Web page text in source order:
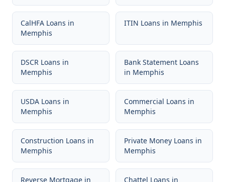
CalHFA Loans in
Memphis
ITIN Loans in Memphis
DSCR Loans in
Memphis
Bank Statement Loans
in Memphis
USDA Loans in
Memphis
Commercial Loans in
Memphis
Construction Loans in
Memphis
Private Money Loans in
Memphis
Reverse Mortgage in Chattel Loans in